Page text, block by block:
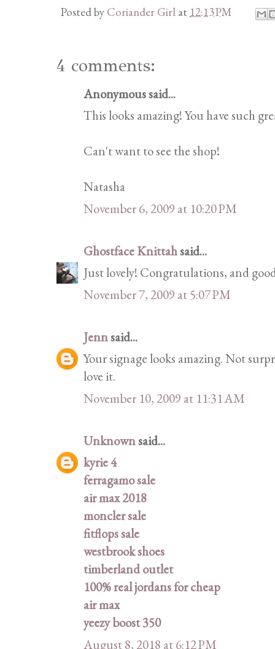
Posted by Coriander Girl at12:13 PM
4 comments:
Anonymous said...
This looks amazing! You have such
Can't want to see the shop!
Natasha
November 6, 2009 at 10:20 PM
Ghostface Knittahsaid...
Just lovely! Congratulations, and
November 7, 2009 at 5:07 PM
Jennsaid...
Your signage looks amazing. Not
love it.
November 10, 2009 at 11:31 AM
Unknownsaid...
kyrie 4
ferragamo sale
air max 2018
moncler sale
fitflops sale
westbrook shoes
timberland outlet
100% real jordans for cheap
air max
yeezy boost 350
August 8, 2018 at 6:12 PM